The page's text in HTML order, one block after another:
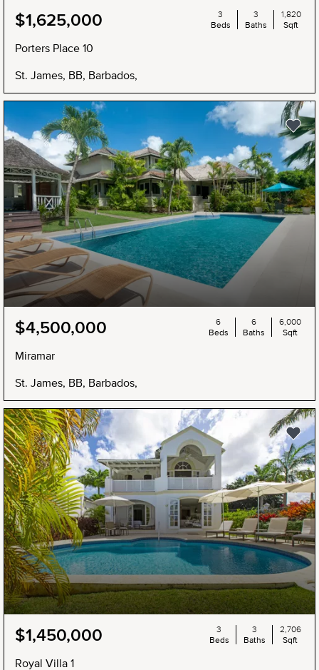
$1,625,000
Porters Place 10
St. James, BB, Barbados,
3
Beds
3
Baths
1,820
Sqft
$4,500,000
Miramar
St. James, BB, Barbados,
6
Beds
6
Baths
6,000
Sqft
$1,450,000
Royal Villa 1
3
Beds
3
Baths
2,706
Sqft